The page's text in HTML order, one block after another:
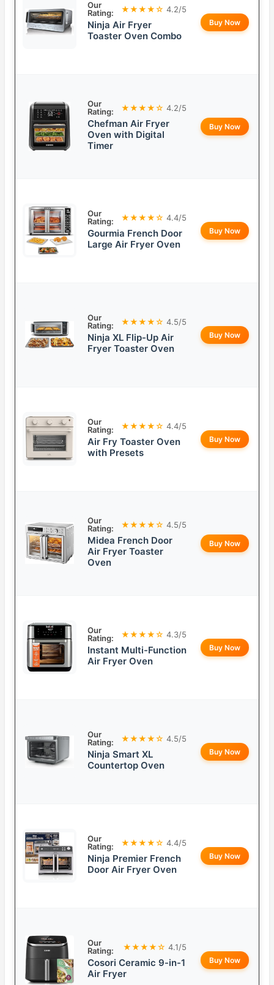
Our
Rating:
★★★★☆ 4.2/5
Ninja Air Fryer
Toaster Oven Combo
Buy Now
Our
Rating:
★★★★☆ 4.2/5
Chefman Air Fryer
Oven with Digital
Timer
Buy Now
Our
Rating:
★★★★☆ 4.4/5
Gourmia French Door
Large Air Fryer Oven
Buy Now
Our
Rating:
★★★★☆ 4.5/5
Ninja XL Flip-Up Air
Fryer Toaster Oven
Buy Now
Our
Rating:
★★★★☆ 4.4/5
Air Fry Toaster Oven
with Presets
Buy Now
Our
Rating:
★★★★☆ 4.5/5
Midea French Door
Air Fryer Toaster
Oven
Buy Now
Our
Rating:
★★★★☆ 4.3/5
Instant Multi-Function
Air Fryer Oven
Buy Now
Our
Rating:
★★★★☆ 4.5/5
Ninja Smart XL
Countertop Oven
Buy Now
Our
Rating:
★★★★☆ 4.4/5
Ninja Premier French
Door Air Fryer Oven
Buy Now
Our
Rating:
★★★★☆ 4.1/5
Cosori Ceramic 9-in-1
Air Fryer
Buy Now